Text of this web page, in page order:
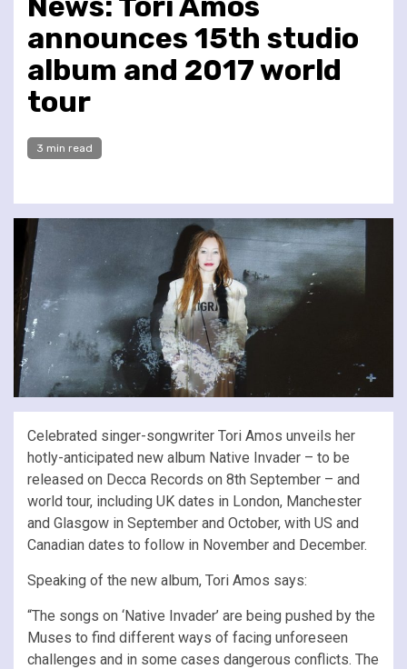
announces 15th studio
album and 2017 world
tour
3 min read
Celebrated singer-songwriter Tori Amos unveils her
hotly-anticipated new album Native Invader – to be
released on Decca Records on 8th September – and
world tour, including UK dates in London, Manchester
and Glasgow in September and October, with US and
Canadian dates to follow in November and December.
Speaking of the new album, Tori Amos says:
“The songs on ‘Native Invader’ are being pushed by the
Muses to find different ways of facing unforeseen
challenges and in some cases dangerous conflicts. The